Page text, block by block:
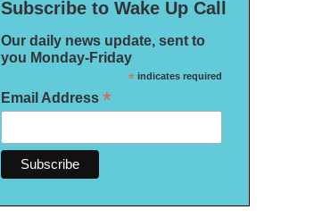
Subscribe to Wake Up Call
Our daily news update, sent to
you Monday-Friday
*indicates required
Email Address *